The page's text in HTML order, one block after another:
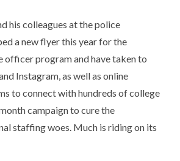
his colleagues at the police
a new flyer this year for the
officer program and have taken to
Instagram, as well as online
to connect with hundreds of college
campaign to cure the
staffing woes. Much is riding on its